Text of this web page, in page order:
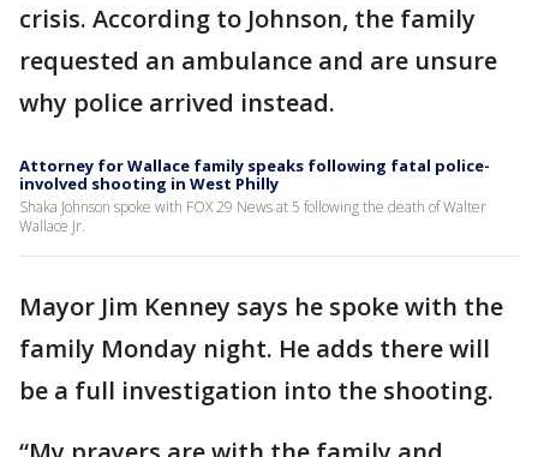
crisis. According to Johnson, the family
requested an ambulance and are unsure
why police arrived instead.
Attorney for Wallace family speaks following fatal police-
involved shooting in West Philly
Shaka Johnson spoke with FOX 29 News at 5 following the death of Walter
Wallace Jr.
Mayor Jim Kenney says he spoke with the
family Monday night. He adds there will
be a full investigation into the shooting.